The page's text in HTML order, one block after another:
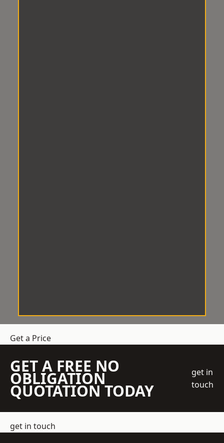
Get a Price
GET A FREE NO
OBLIGATION
QUOTATION TODAY
get in
touch
get in touch